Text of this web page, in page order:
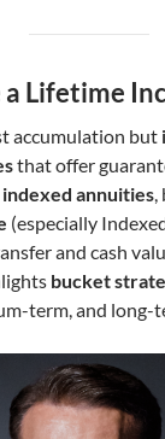
Lifetime
accumulation but
that offer
annuities,
(especially
and cash
bucket
term, and long-